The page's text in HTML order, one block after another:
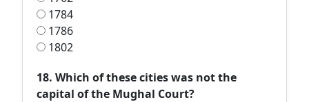
1784
1786
1802
18. Which of these cities was not the
capital of the Mughal Court?